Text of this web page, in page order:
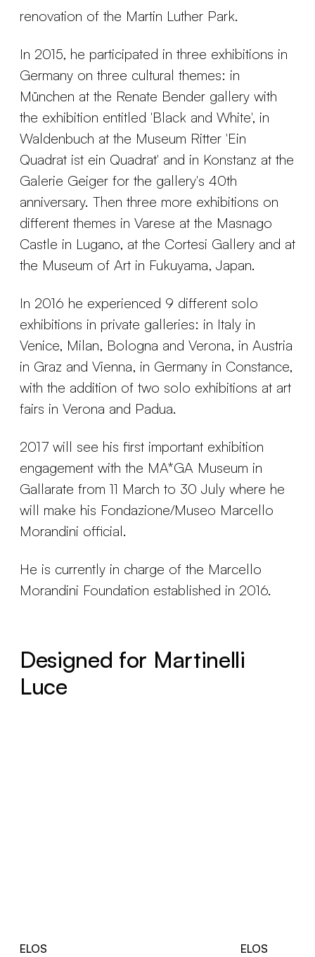
renovation of the Martin Luther Park.
In 2015, he participated in three exhibitions in
Germany on three cultural themes: in
München at the Renate Bender gallery with
the exhibition entitled 'Black and White', in
Waldenbuch at the Museum Ritter 'Ein
Quadrat ist ein Quadrat' and in Konstanz at the
Galerie Geiger for the gallery's 40th
anniversary. Then three more exhibitions on
different themes in Varese at the Masnago
Castle in Lugano, at the Cortesi Gallery and at
the Museum of Art in Fukuyama, Japan.
In 2016 he experienced 9 different solo
exhibitions in private galleries: in Italy in
Venice, Milan, Bologna and Verona, in Austria
in Graz and Vienna, in Germany in Constance,
with the addition of two solo exhibitions at art
fairs in Verona and Padua.
2017 will see his first important exhibition
engagement with the MA*GA Museum in
Gallarate from 11 March to 30 July where he
will make his Fondazione/Museo Marcello
Morandini official.
He is currently in charge of the Marcello
Morandini Foundation established in 2016.
Designed for Martinelli
Luce
ELOS
ELOS